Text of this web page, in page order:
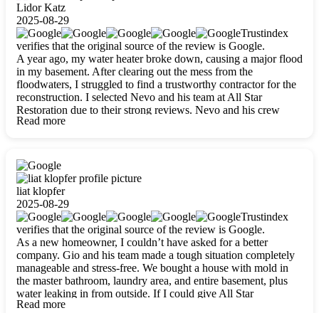
Lidor Katz
2025-08-29
Trustindex
verifies that the original source of the review is Google.
A year ago, my water heater broke down, causing a major flood
in my basement. After clearing out the mess from the
floodwaters, I struggled to find a trustworthy contractor for the
reconstruction. I selected Nevo and his team at All Star
Restoration due to their strong reviews. Nevo and his crew
were outstandingly professional, skilled, polite, respectful, and
Read more
liat klopfer
2025-08-29
Trustindex
verifies that the original source of the review is Google.
As a new homeowner, I couldn’t have asked for a better
company. Gio and his team made a tough situation completely
manageable and stress-free. We bought a house with mold in
the master bathroom, laundry area, and entire basement, plus
water leaking in from outside. If I could give All Star
Restoration more than five stars, I would. Gio and his crew
Read more